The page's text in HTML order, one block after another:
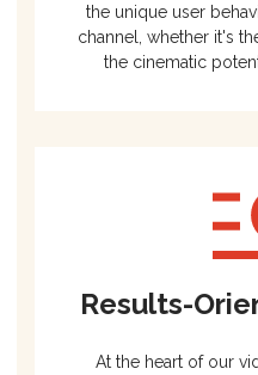
the unique user
channel, whether it's
the cinematic
Results-
At the heart of our